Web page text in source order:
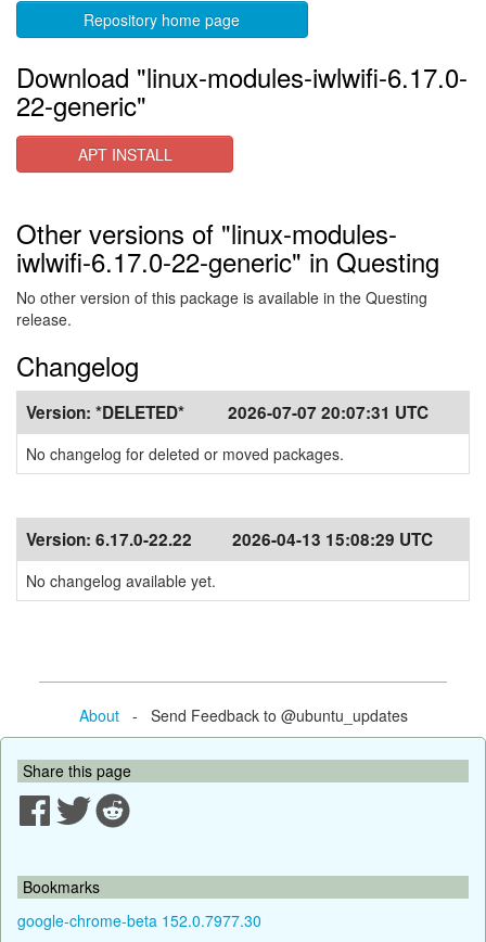
Repository home page
Download "linux-modules-iwlwifi-6.17.0-
22-generic"
APT INSTALL
Other versions of "linux-modules-
iwlwifi-6.17.0-22-generic" in Questing
No other version of this package is available in the Questing
release.
Changelog
Version: *DELETED* 2026-07-07 20:07:31 UTC
No changelog for deleted or moved packages.
Version: 6.17.0-22.22 2026-04-13 15:08:29 UTC
No changelog available yet.
About- Send Feedback to @ubuntu_updates
Share this page
Bookmarks
google-chrome-beta 152.0.7977.30